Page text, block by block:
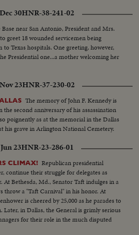
30HNR-38-241-02
near San Antonio, President and Mrs.
greet 18 wounded servicemen being
Texas hospitals. One greeting, however,
Presidential one...a mother welcoming her
23HNR-37-230-02
The memory of John F. Kennedy is
second anniversary of his assassination
poignently as at the memorial in the Dallas
his grave in Arlington National Cemetery.
23HNR-23-286-01
CLIMAX! Republican presidential
continue their struggle for delegates as
Bethesda, Md., Senator Taft indulges in a
throw a "Taft Carnival" in his honor. At
is cheered by 25,000 as he parades to
Later, in Dallas, the General is grimly serious
for their role in the much disputed